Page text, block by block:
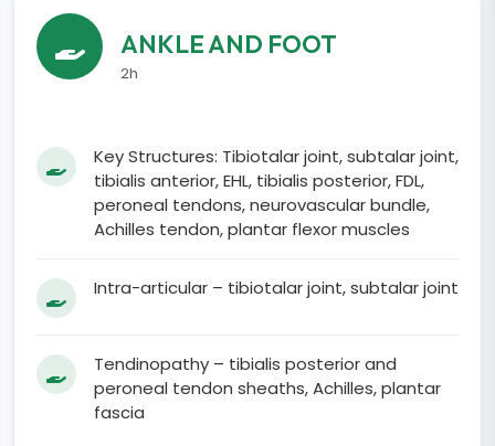
ANKLE AND FOOT
2h
Key Structures: Tibiotalar joint, subtalar joint,
tibialis anterior, EHL, tibialis posterior, FDL,
peroneal tendons, neurovascular bundle,
Achilles tendon, plantar flexor muscles
Intra-articular – tibiotalar joint, subtalar joint
Tendinopathy – tibialis posterior and
peroneal tendon sheaths, Achilles, plantar
fascia